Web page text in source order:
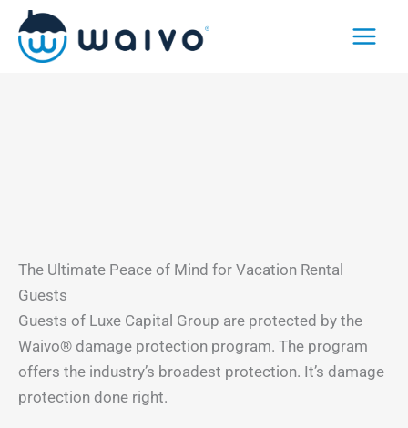
Skip
content
The Ultimate Peace of Mind for Vacation Rental
Guests
Guests of Luxe Capital Group are protected by the
Waivo® damage protection program. The program
offers the industry’s broadest protection. It’s damage
protection done right.